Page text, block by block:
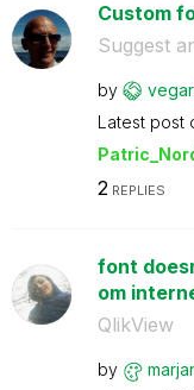
Custom
Suggest
by
Latest post
2REPLIES
font
om
QlikView
by